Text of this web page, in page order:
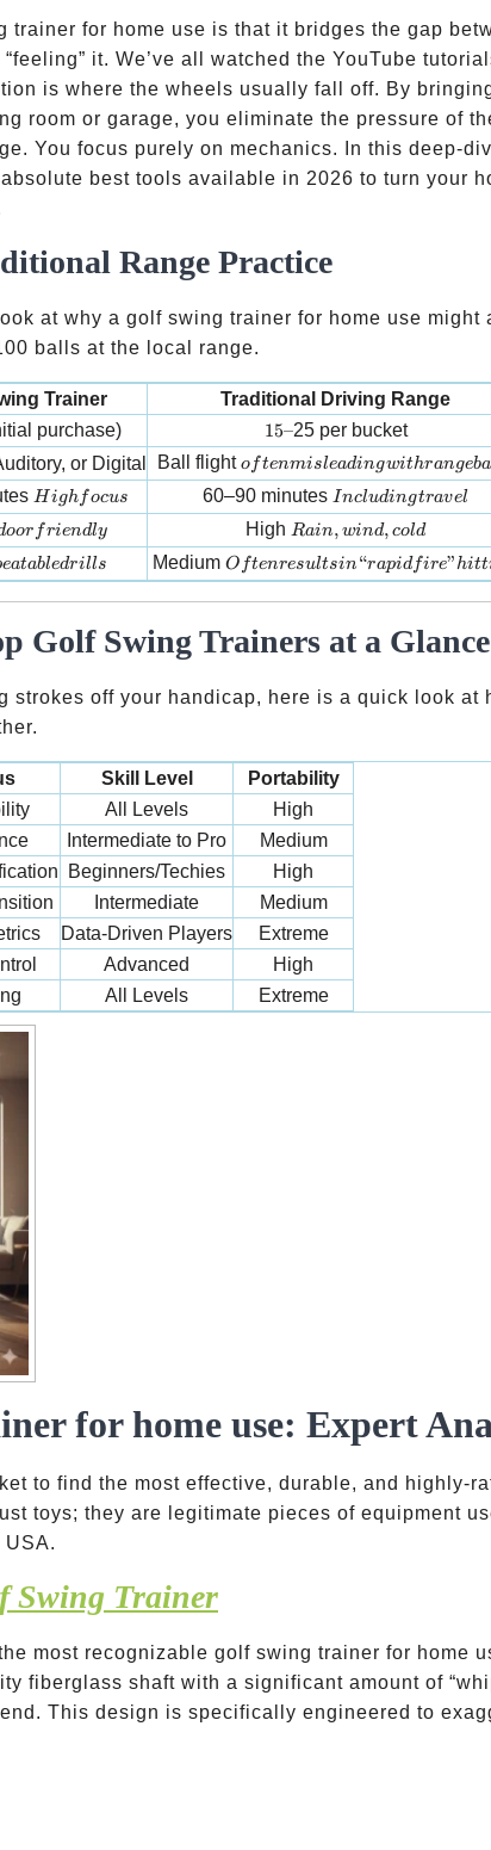
trainer for home use is that it bridges the gap
it. We’ve all watched the YouTube
is where the wheels usually fall off. By
room or garage, you eliminate the pressure of
You focus purely on mechanics. In this deep-
best tools available in 2026 to turn your
Range Practice
at why a golf swing trainer for home use might
balls at the local range.
Trainer
Traditional Driving Range
purchase) 15 –
15–25 per bucket
or Digital Ball flightoften misleading with range
o ftenmisleadingwithrangeba
High focus
H igh focus 60–90 minutes Including travel
Includingtravel
friendly
oor friendly High Rain, wind, cold
Rain, wind, cold
drills
eatabledrills MediumOften results in “rapid fire”
O ftenresultsin “rapidfire”hitt
Golf Swing Trainers at a Glance
strokes off your handicap, here is a quick look at
Skill Level
Portability
All Levels
High
Intermediate to Pro
Medium
Beginners/Techies
High
Intermediate
Medium
Data-Driven Players
Extreme
Advanced
High
All Levels Extreme
for home use: Expert
to find the most effective, durable, and highly-
toys; they are legitimate pieces of equipment
Swing Trainer
most recognizable golf swing trainer for home
fiberglass shaft with a significant amount of
This design is specifically engineered to